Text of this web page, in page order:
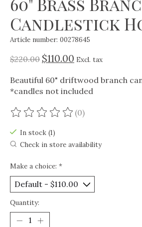
Candlestick
Article number: 00278645
$220.00 $110.00 Excl. tax
Beautiful 60" driftwood branch
*candles not included
The rating of this product is
(0)
In stock (1)
Check in store availability
Make a choice: *
Quantity: